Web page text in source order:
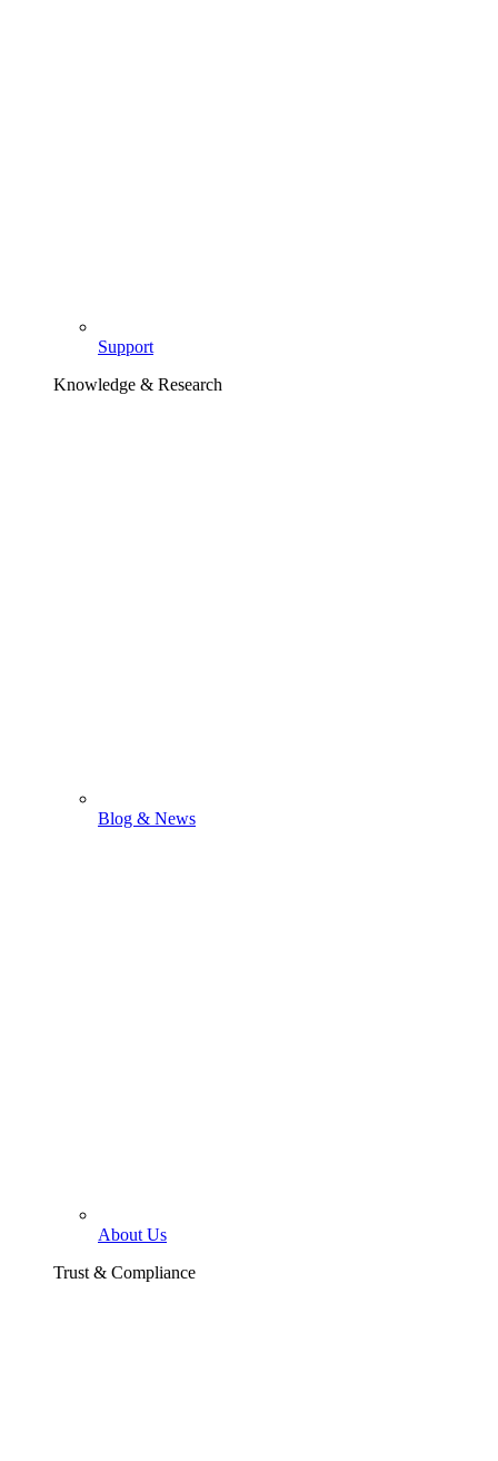
Support
Knowledge & Research
Blog & News
About Us
Trust & Compliance